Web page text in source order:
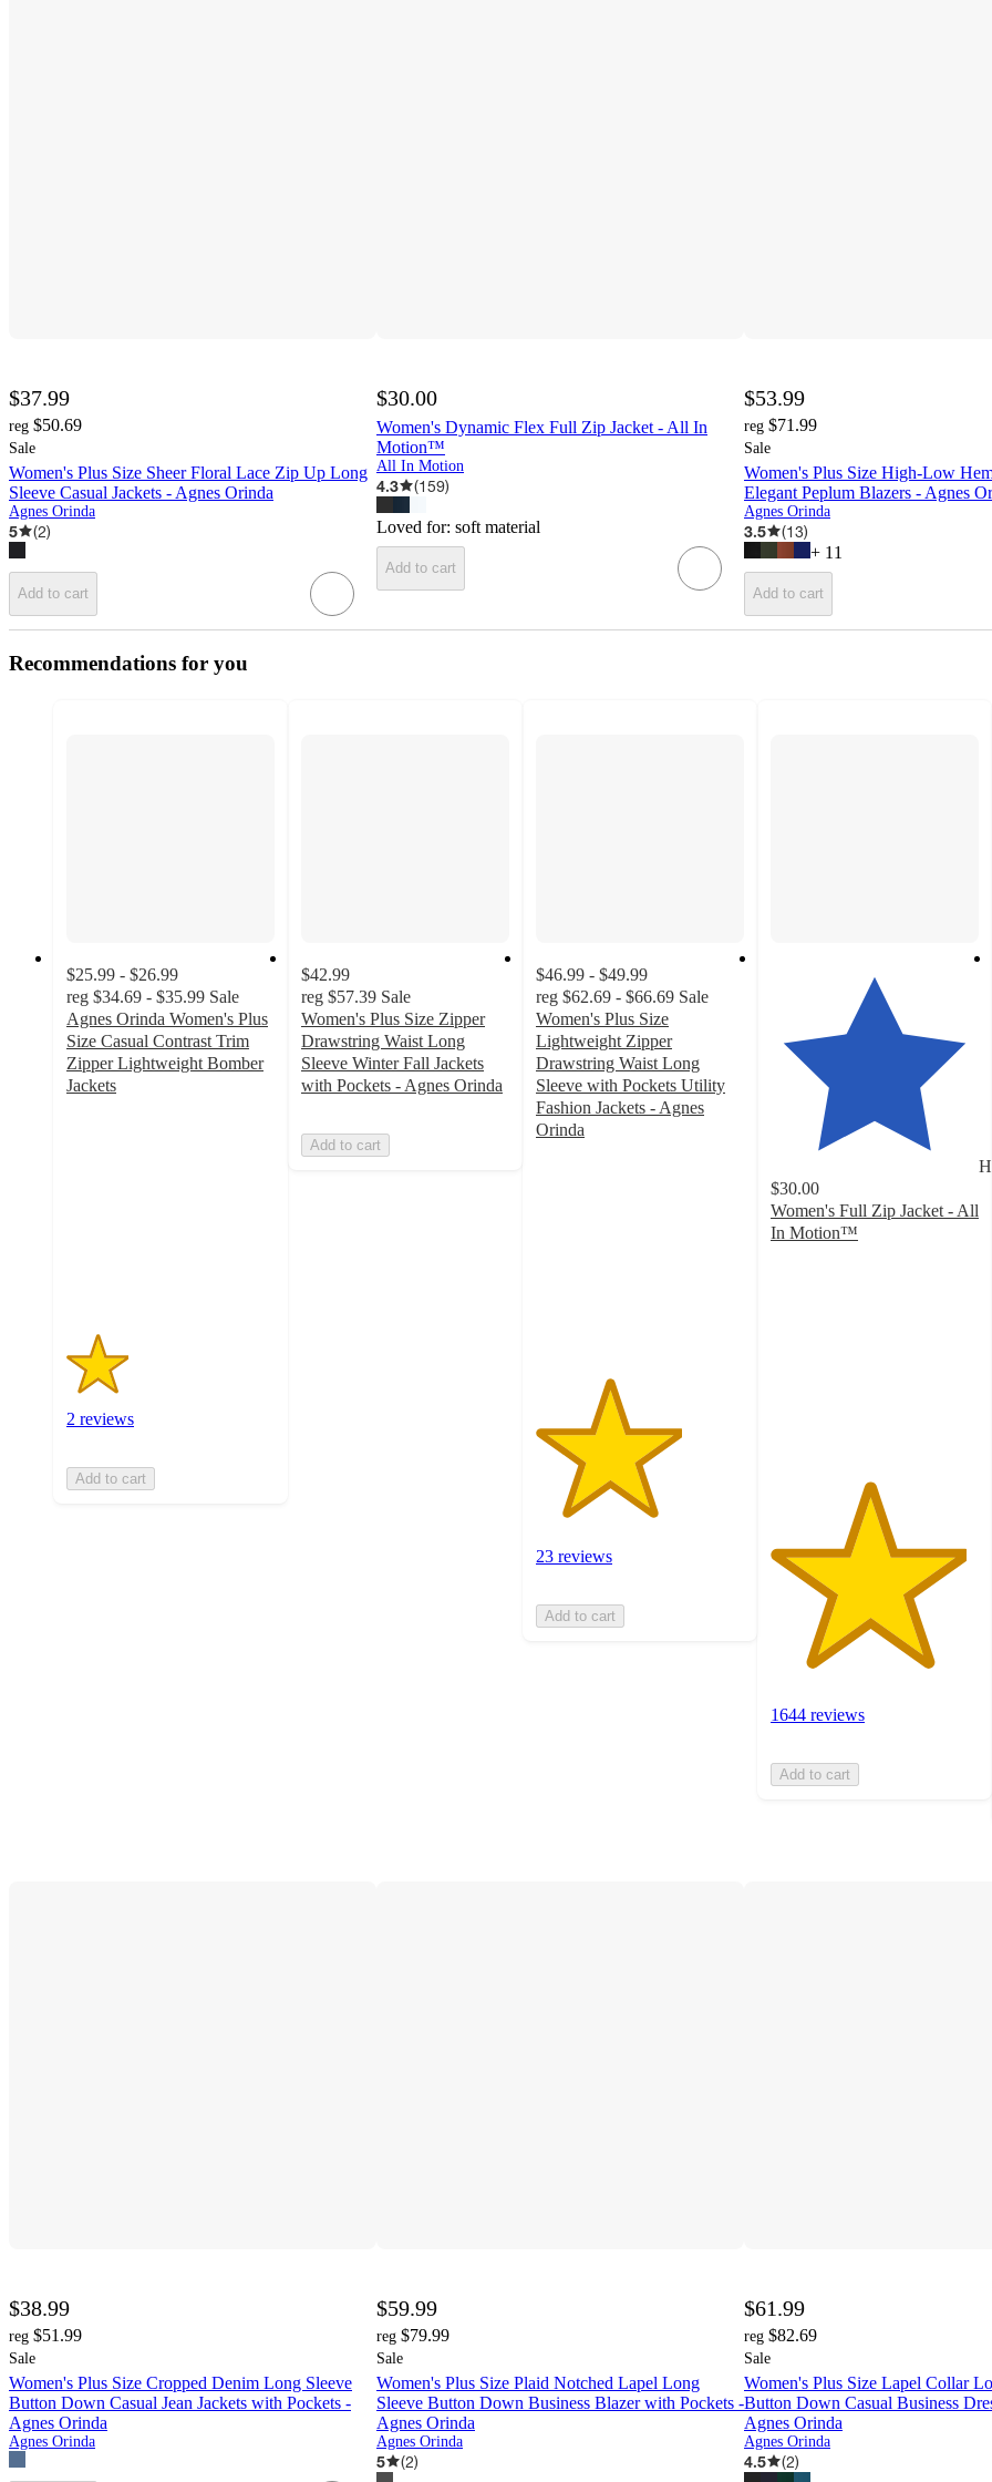
$37.99
reg $50.69
Sale
Women's Plus Size Sheer Floral Lace Zip Up Long
Sleeve Casual Jackets - Agnes Orinda
Agnes Orinda
5 (2)
Add to cart
$30.00
Women's Dynamic Flex Full Zip Jacket - All In
Motion™
All In Motion
4.3 (159)
Loved for: soft material
Add to cart
$53.99
reg $71.99
Sale
Women's Plus Size High-Low
Elegant Peplum Blazers - Agnes
Agnes Orinda
3.5 (13)
+ 11
Add to cart
Recommendations for you
$25.99 - $26.99
reg $34.69 - $35.99 Sale
Agnes Orinda Women's Plus
Size Casual Contrast Trim
Zipper Lightweight Bomber
Jackets
2 reviews
Add to cart
$42.99
reg $57.39 Sale
Women's Plus Size Zipper
Drawstring Waist Long
Sleeve Winter Fall Jackets
with Pockets - Agnes Orinda
Add to cart
$46.99 - $49.99
reg $62.69 - $66.69 Sale
Women's Plus Size
Lightweight Zipper
Drawstring Waist Long
Sleeve with Pockets Utility
Fashion Jackets - Agnes
Orinda
23 reviews
Add to cart
$30.00
Women's Full Zip Jacket - All
In Motion™
1644 reviews
Add to cart
$38.99
reg $51.99
Sale
Women's Plus Size Cropped Denim Long Sleeve
Button Down Casual Jean Jackets with Pockets -
Agnes Orinda
Agnes Orinda
$59.99
reg $79.99
Sale
Women's Plus Size Plaid Notched Lapel Long
Sleeve Button Down Business Blazer with Pockets -
Agnes Orinda
Agnes Orinda
5 (2)
$61.99
reg $82.69
Sale
Women's Plus Size Lapel Collar
Button Down Casual Business
Agnes Orinda
Agnes Orinda
4.5 (2)